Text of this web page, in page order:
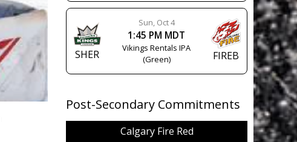
SHER
Sun, Oct 4
1:45 PM MDT
Vikings Rentals IPA
(Green)
FIREB
Post-Secondary Commitments
Calgary Fire Red